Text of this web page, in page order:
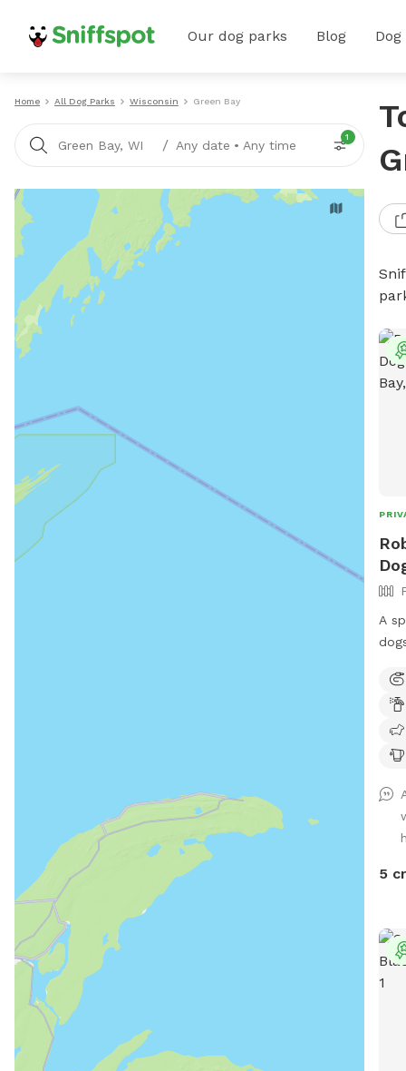
Our dog parks Blog
Home All Dog Parks Wisconsin Green Bay
Green Bay, WI / Any date • Any time
1
A
5